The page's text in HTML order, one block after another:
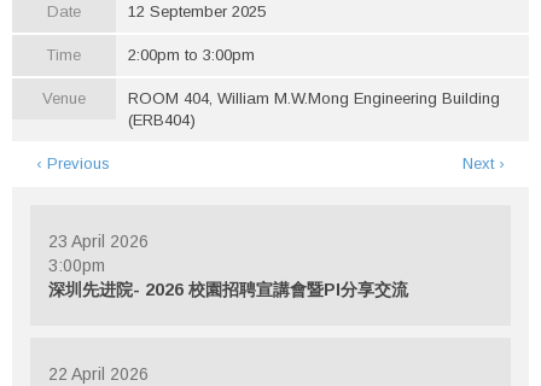
23 April 2026
3:00pm
深圳先进院- 2026 校園招聘宣講會暨PI分享交流
22 April 2026
Date 12 September 2025
Time 2:00pm to 3:00pm
Venue
ROOM 404, William M.W.Mong Engineering Building
(ERB404)
‹ Previous Next ›